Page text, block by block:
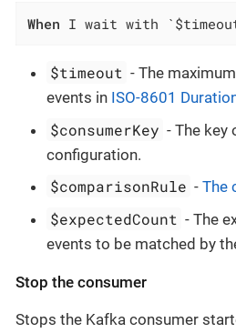
When I wait with
$timeout - The
events in ISO-8601
$consumerKey - The key
configuration.
$comparisonRule -The
$expectedCount - The
events to be matched by
Stop the consumer
Stops the Kafka consumer